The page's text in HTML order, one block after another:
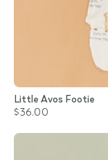
Little Avos Footie
$36.00